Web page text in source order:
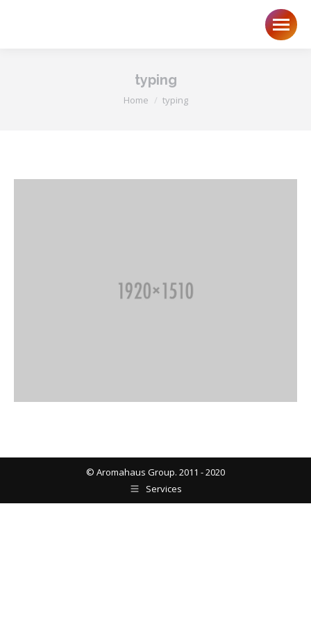
typing
You are here:
Home typing
© Aromahaus Group. 2011 - 2020
Services